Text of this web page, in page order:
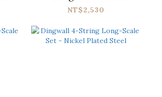
Tuning Set - Nickel
NT$2,530